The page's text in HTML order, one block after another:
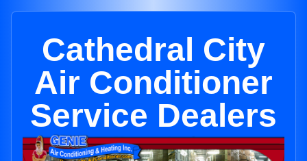
Cathedral City
Air Conditioner
Service Dealers